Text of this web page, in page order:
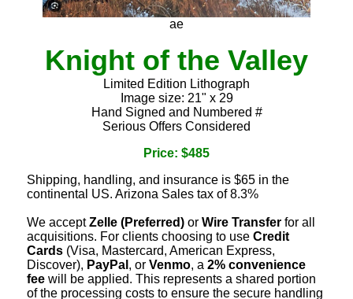
ae
Knight of the Valley
Limited Edition Lithograph
Image size: 21" x 29
Hand Signed and Numbered #
Serious Offers Considered
Price: $485
Shipping, handling, and insurance is $65 in the
continental US. Arizona Sales tax of 8.3%
We acceptZelle (Preferred) or Wire Transfer for all
acquisitions. For clients choosing to use Credit
Cards (Visa, Mastercard, American Express,
Discover), PayPal , or Venmo, a 2% convenience
fee will be applied. This represents a shared portion
of the processing costs to ensure the secure handling